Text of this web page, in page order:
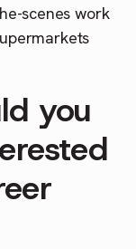
scenes work
you